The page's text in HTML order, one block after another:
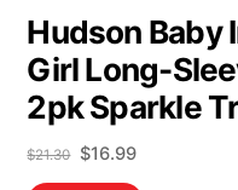
Hudson Baby
Girl Long-
2pk Sparkle
$21.30
Original
price
$16.99Current